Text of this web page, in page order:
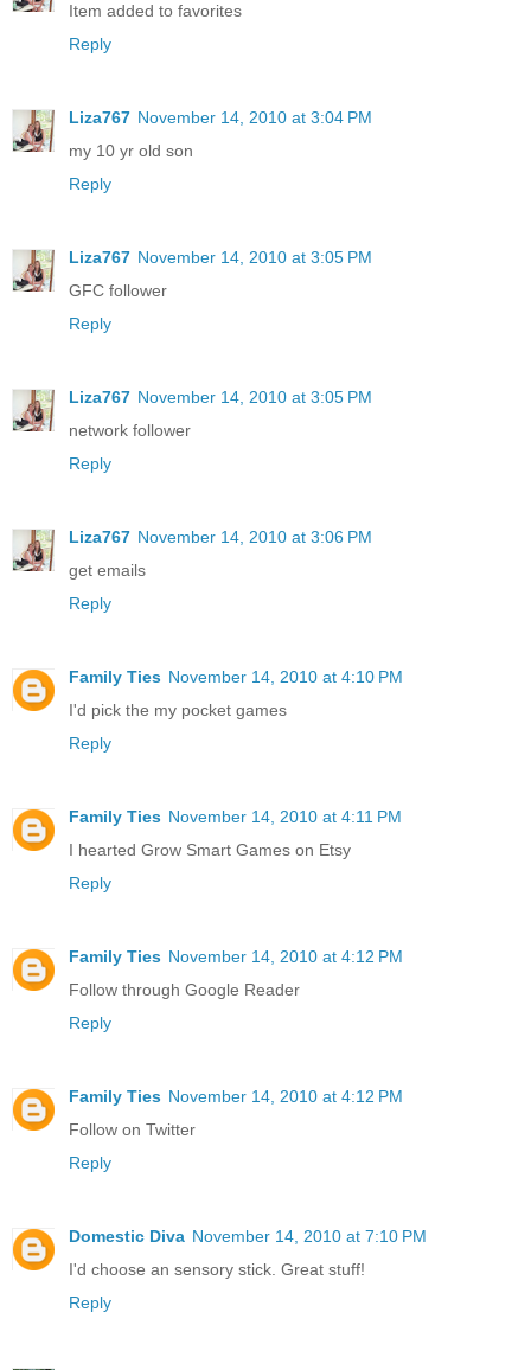
Item added to favorites
Reply
Liza767 November 14, 2010 at 3:04 PM
my 10 yr old son
Reply
Liza767 November 14, 2010 at 3:05 PM
GFC follower
Reply
Liza767 November 14, 2010 at 3:05 PM
network follower
Reply
Liza767 November 14, 2010 at 3:06 PM
get emails
Reply
Family Ties November 14, 2010 at 4:10 PM
I'd pick the my pocket games
Reply
Family Ties November 14, 2010 at 4:11 PM
I hearted Grow Smart Games on Etsy
Reply
Family Ties November 14, 2010 at 4:12 PM
Follow through Google Reader
Reply
Family Ties November 14, 2010 at 4:12 PM
Follow on Twitter
Reply
Domestic Diva November 14, 2010 at 7:10 PM
I'd choose an sensory stick. Great stuff!
Reply